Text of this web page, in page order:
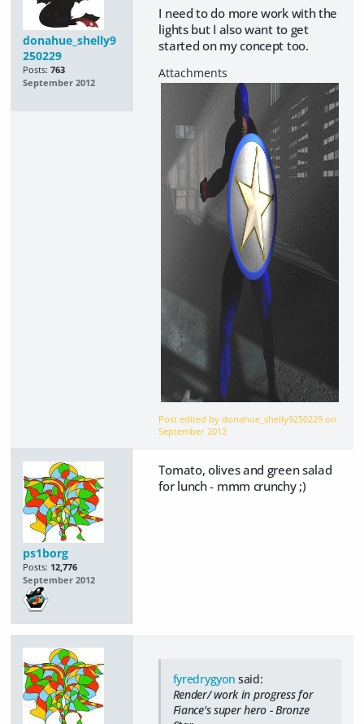
donahue_shelly9
250229
Posts: 763
September 2012
I need to do more work with the
lights but I also want to get
started on my concept too.
Post edited by donahue_shelly9250229 on
September 2012
ps1borg
Posts: 12,776
September 2012
Tomato, olives and green salad
for lunch - mmm crunchy ;)
fyredrygyon said:
Render/ work in progress for
Fiance's super hero - Bronze